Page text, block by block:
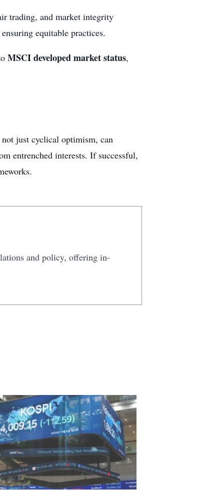
trading, and market integrity
equitable practices.
MSCI developed market status,
just cyclical optimism, can
entrenched interests. If successful,
and policy, offering in-